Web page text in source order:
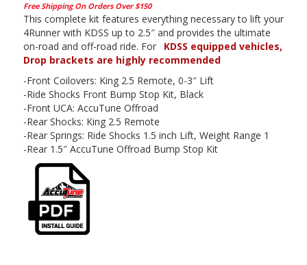
Free Shipping On Orders Over $150
This complete kit features everything necessary to lift your
4Runner with KDSS up to 2.5″ and provides the ultimate
on-road and off-road ride. For
KDSS equipped vehicles,
Drop brackets are highly recommended
-Front Coilovers: King 2.5 Remote, 0-3″ Lift
-Ride Shocks Front Bump Stop Kit, Black
-Front UCA: AccuTune Offroad
-Rear Shocks: King 2.5 Remote
-Rear Springs: Ride Shocks 1.5 inch Lift, Weight Range 1
-Rear 1.5″ AccuTune Offroad Bump Stop Kit